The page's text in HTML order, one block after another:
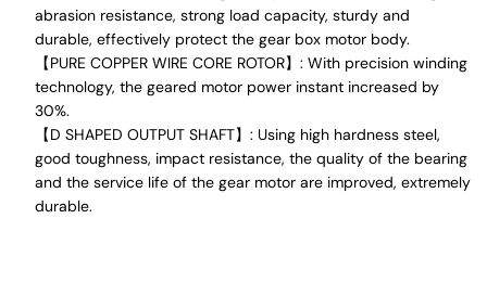
abrasion resistance, strong load capacity, sturdy and
durable, effectively protect the gear box motor body.
【PURE COPPER WIRE CORE ROTOR】: With precision winding
technology, the geared motor power instant increased by
30%.
【D SHAPED OUTPUT SHAFT】: Using high hardness steel,
good toughness, impact resistance, the quality of the bearing
and the service life of the gear motor are improved, extremely
durable.